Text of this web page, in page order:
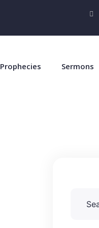
Prophecies Sermons